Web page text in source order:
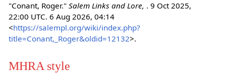
"Conant, Roger." Salem Links and Lore, . 9 Oct 2025,
22:00 UTC. 6 Aug 2026, 04:14
<https://salempl.org/wiki/index.php?
title=Conant,_Roger&oldid=12132>.
MHRA style